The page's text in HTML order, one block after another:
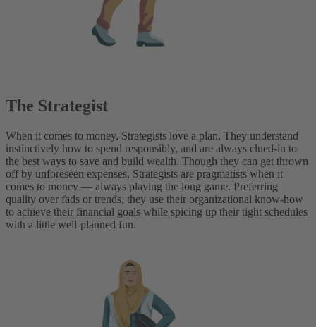
The Strategist
When it comes to money, Strategists love a plan. They understand
instinctively how to spend responsibly, and are always clued-in to
the best ways to save and build wealth. Though they can get thrown
off by unforeseen expenses, Strategists are pragmatists when it
comes to money — always playing the long game. Preferring
quality over fads or trends, they use their organizational know-how
to achieve their financial goals while spicing up their tight schedules
with a little well-planned fun.